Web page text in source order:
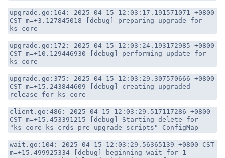
upgrade.go:164: 2025-04-15 12:03:17.191571071 +0800
CST m=+3.127845018 [debug] preparing upgrade for
ks-core
upgrade.go:172: 2025-04-15 12:03:24.193172985 +0800
CST m=+10.129446930 [debug] performing update for
ks-core
upgrade.go:375: 2025-04-15 12:03:29.307570666 +0800
CST m=+15.243844609 [debug] creating upgraded
release for ks-core
client.go:486: 2025-04-15 12:03:29.517117286 +0800
CST m=+15.453391215 [debug] Starting delete for
"ks-core-ks-crds-pre-upgrade-scripts" ConfigMap
wait.go:104: 2025-04-15 12:03:29.56365139 +0800 CST
m=+15.499925334 [debug] beginning wait for 1